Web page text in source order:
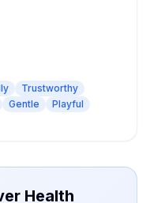
Trustworthy
Gentle
Playful
Health